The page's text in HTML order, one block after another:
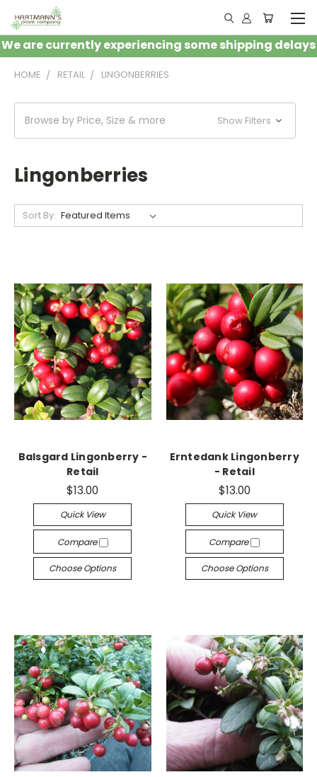
We are currently experiencing some shipping delays
HOME RETAIL LINGONBERRIES
Browse by Price, Size & more Show Filters
Lingonberries
Sort By:
Balsgard Lingonberry -
Retail
$13.00
Quick View
Compare
Choose Options
Erntedank Lingonberry
- Retail
$13.00
Quick View
Compare
Choose Options